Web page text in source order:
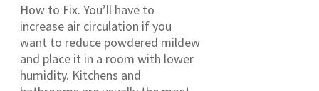
How to Fix. You’ll have to
increase air circulation if you
want to reduce powdered mildew
and place it in a room with lower
humidity. Kitchens and